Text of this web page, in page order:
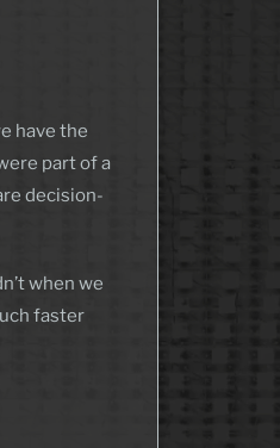
have the
part of a
decision-
when we
faster